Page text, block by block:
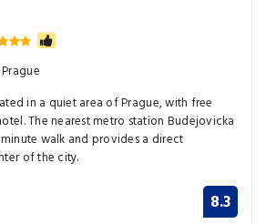
in a quiet area of Prague, with free
The nearest metro station Budejovicka
walk and provides a direct
of the city.
8.3